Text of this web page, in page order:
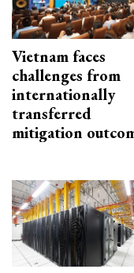
Vietnam faces
challenges from
internationally
transferred
mitigation